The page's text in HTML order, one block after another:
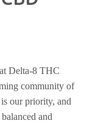
Delta-8 THC
community of
our priority, and
and